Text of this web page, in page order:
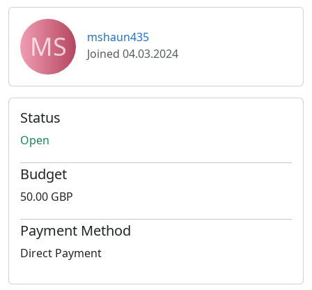
MS
mshaun435
Joined 04.03.2024
Status
Open
Budget
50.00 GBP
Payment Method
Direct Payment